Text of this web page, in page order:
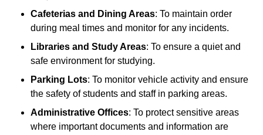
Cafeterias and Dining Areas: To maintain order
during meal times and monitor for any incidents.
Libraries and Study Areas: To ensure a quiet and
safe environment for studying.
Parking Lots: To monitor vehicle activity and ensure
the safety of students and staff in parking areas.
Administrative Offices: To protect sensitive areas
where important documents and information are